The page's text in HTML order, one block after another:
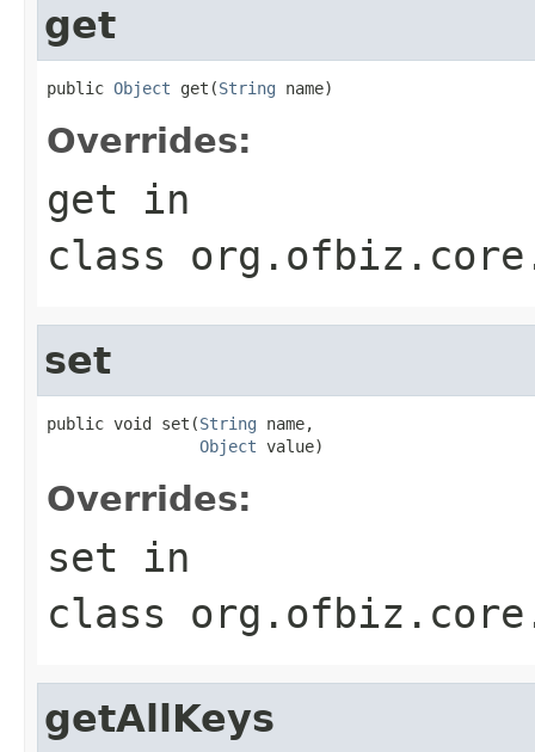
get
public Object get(String name)
Overrides:
get in
class
set
public void set(String name,
Object value)
Overrides:
set in
class
getAllKeys